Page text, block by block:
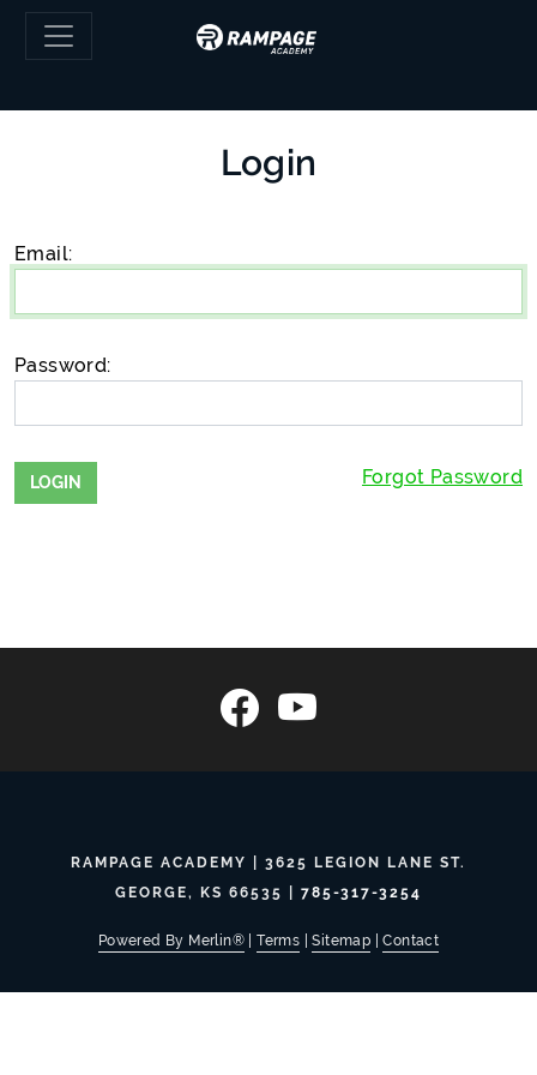
Skip to main content
Login
Email:
Password:
Forgot Password
RAMPAGE ACADEMY | 3625 LEGION LANE ST.
GEORGE, KS 66535 | 785-317-3254
Powered By Merlin®|Terms |Sitemap |Contact